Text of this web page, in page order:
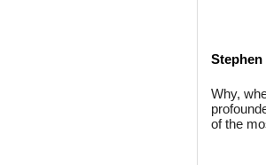
Why,
of the